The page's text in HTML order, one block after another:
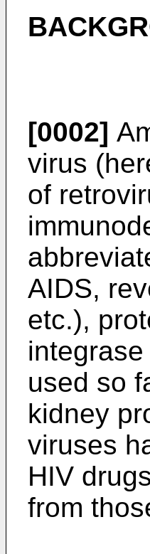
[0002]
virus
of
AIDS,
etc.),
used so
kidney
viruses
HIV
from